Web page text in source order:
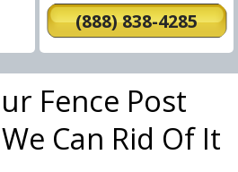
(888) 838-4285
Fence Post
Can Rid Of It